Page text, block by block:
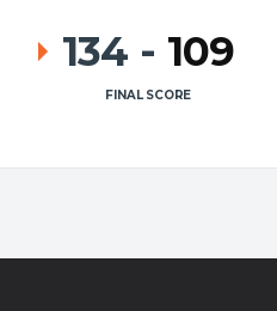
134 - 109
FINAL SCORE